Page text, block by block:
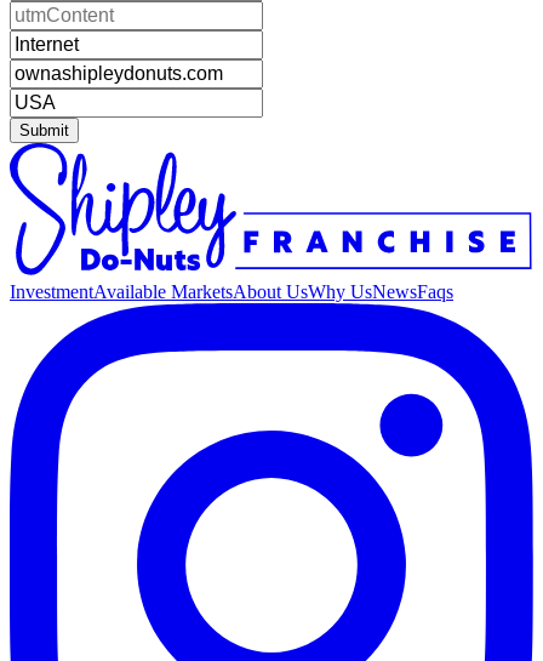
Submit
InvestmentAvailable MarketsAbout UsWhy UsNewsFaqs